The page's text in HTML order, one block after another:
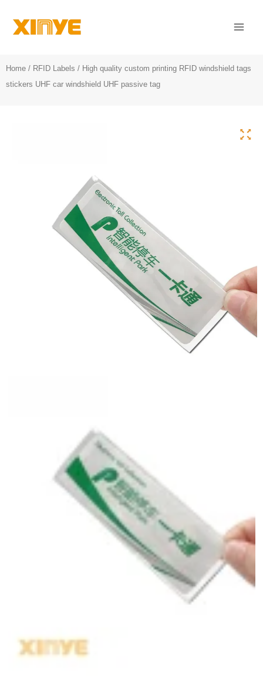
Home / RFID Labels / High quality custom printing RFID windshield tags
stickers UHF car windshield UHF passive tag